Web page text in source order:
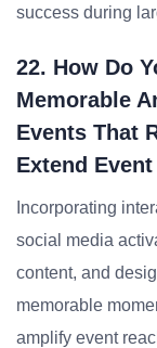
success during
22. How Do
Memorable
Events That
Extend Event
Incorporating
social media
content, and
memorable
amplify event